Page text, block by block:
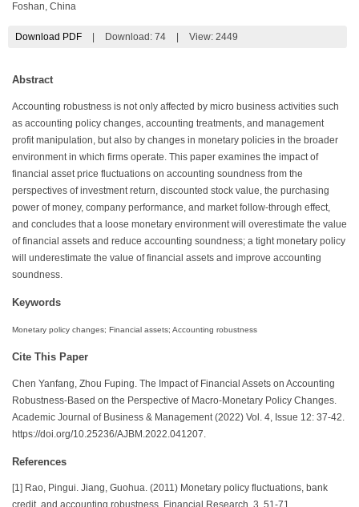
Foshan, China
Download PDF Download: 74 View: 2449
Abstract
Accounting robustness is not only affected by micro business activities such
as accounting policy changes, accounting treatments, and management
profit manipulation, but also by changes in monetary policies in the broader
environment in which firms operate. This paper examines the impact of
financial asset price fluctuations on accounting soundness from the
perspectives of investment return, discounted stock value, the purchasing
power of money, company performance, and market follow-through effect,
and concludes that a loose monetary environment will overestimate the value
of financial assets and reduce accounting soundness; a tight monetary policy
will underestimate the value of financial assets and improve accounting
soundness.
Keywords
Monetary policy changes; Financial assets; Accounting robustness
Cite This Paper
Chen Yanfang, Zhou Fuping. The Impact of Financial Assets on Accounting
Robustness-Based on the Perspective of Macro-Monetary Policy Changes.
Academic Journal of Business & Management (2022) Vol. 4, Issue 12: 37-42.
https://doi.org/10.25236/AJBM.2022.041207.
References
[1] Rao, Pingui. Jiang, Guohua. (2011) Monetary policy fluctuations, bank
credit, and accounting robustness, Financial Research, 3, 51-71.